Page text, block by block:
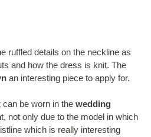
ruffled details on the neckline as
and how the dress is knit. The
an interesting piece to apply for.
can be worn in the wedding
not only due to the model in which
which is really interesting